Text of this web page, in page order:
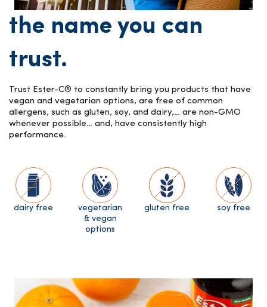
the name you can
trust.
Trust Ester-C® to constantly bring you products that have
vegan and vegetarian options, are free of common
allergens, such as gluten, soy, and dairy,… are non-GMO
whenever possible… and, have consistently high
performance.
dairy free
vegetarian
& vegan
options
gluten free soy free